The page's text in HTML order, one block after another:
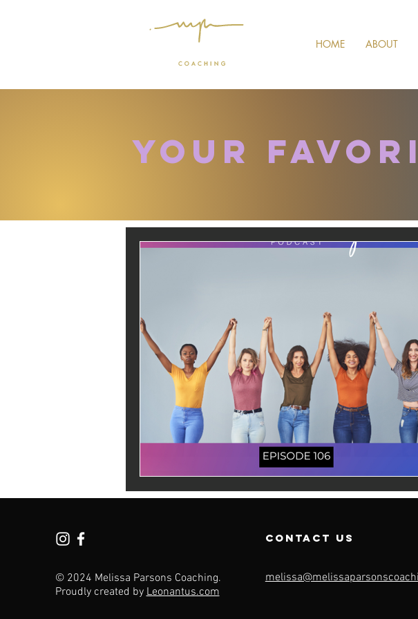
HOME ABOUT
Your
© 2024 Melissa Parsons Coaching.
Proudly created by Leonantus.com
contact us